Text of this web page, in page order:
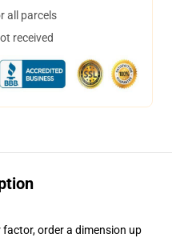
all parcels
received
order a dimension up